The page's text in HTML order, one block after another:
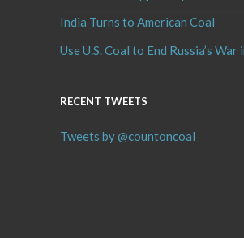
India Turns to American Coal
Use U.S. Coal to End Russia’s War
RECENT TWEETS
Tweets by @countoncoal